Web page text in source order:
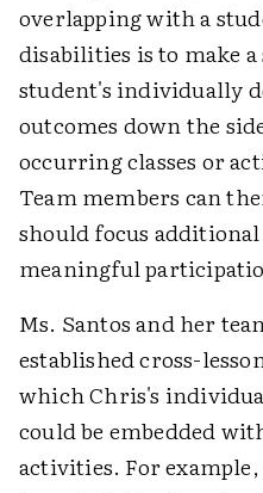
overlapping with a
disabilities is to make
student's individually
outcomes down the
occurring classes or
Team members can
should focus
meaningful
Ms. Santos and her
established cross-
which Chris's
could be embedded
activities. For